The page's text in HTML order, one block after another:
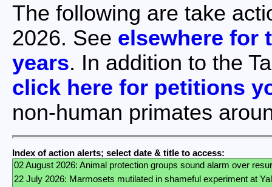
The following are take
2026. See elsewhere for
years. In addition to the
click here for petitions
non-human primates
Index of action alerts; select date & title to access: